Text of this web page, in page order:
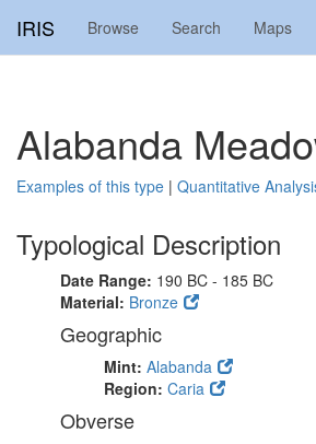
IRIS Browse Search Maps
Alabanda
Examples of this type | Quantitative
Typological Description
Date Range: 190 BC - 185 BC
Material: Bronze
Geographic
Mint: Alabanda
Region: Caria
Obverse